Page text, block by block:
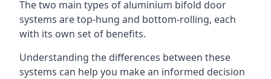
The two main types of aluminium bifold door
systems are top-hung and bottom-rolling, each
with its own set of benefits.
Understanding the differences between these
systems can help you make an informed decision